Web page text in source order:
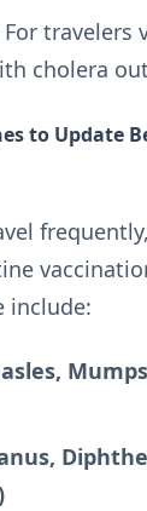
For travelers
cholera
to Update
include: